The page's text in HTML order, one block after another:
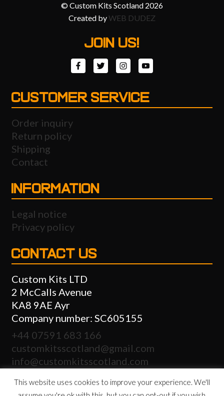
© Custom Kits Scotland 2026
Created byWEB DUDEZ
JOIN US!
CUSTOMER SERVICE
Order inquiry
Return policy
Shipping
Contact
INFORMATION
Legal notice
Privacy policy
CONTACT US
Custom Kits LTD
2 McCalls Avenue
KA8 9AE Ayr
Company number: SC605155
+44 07591 683 166
customkitsscotland@gmail.com
info@customkitsscotland.com
This website uses cookies to improve your experience. We'll